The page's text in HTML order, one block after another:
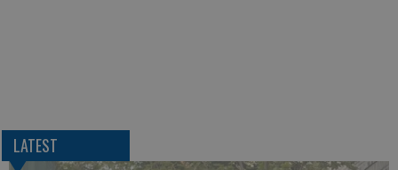
LATEST